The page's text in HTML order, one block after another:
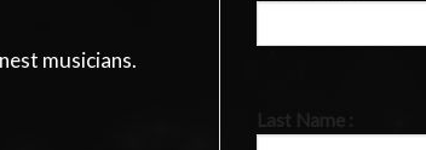
musicians.
Last Name :